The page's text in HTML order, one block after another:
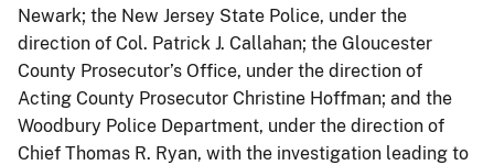
Newark; the New Jersey State Police, under the
direction of Col. Patrick J. Callahan; the Gloucester
County Prosecutor’s Office, under the direction of
Acting County Prosecutor Christine Hoffman; and the
Woodbury Police Department, under the direction of
Chief Thomas R. Ryan, with the investigation leading to